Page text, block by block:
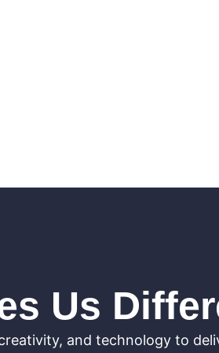
Us
and technology to